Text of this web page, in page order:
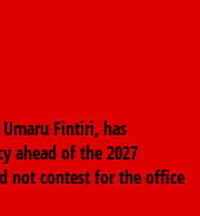
Fintiri, has
ahead of the 2027
not contest for the office